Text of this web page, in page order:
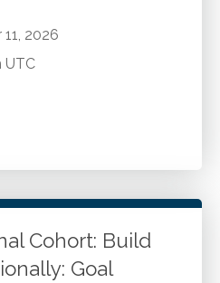
2026
UTC
Cohort: Build
Goal